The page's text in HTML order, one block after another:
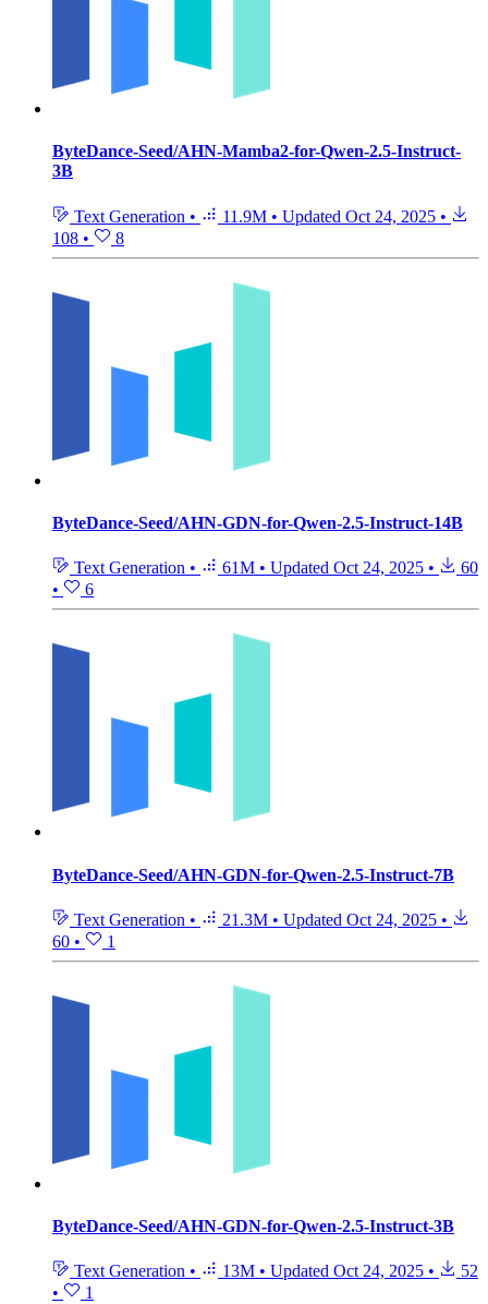
ByteDance-Seed/AHN-Mamba2-for-Qwen-2.5-Instruct-
3B
Text Generation • 11.9M • Updated Oct 24, 2025 •
108 • 8
ByteDance-Seed/AHN-GDN-for-Qwen-2.5-Instruct-14B
Text Generation • 61M • Updated Oct 24, 2025 •
60
•
6
ByteDance-Seed/AHN-GDN-for-Qwen-2.5-Instruct-7B
Text Generation • 21.3M • Updated Oct 24, 2025 •
60 • 1
ByteDance-Seed/AHN-GDN-for-Qwen-2.5-Instruct-3B
Text Generation • 13M • Updated Oct 24, 2025 •
52
•
1